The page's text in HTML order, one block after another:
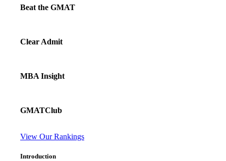
Beat the GMAT
Clear Admit
MBA Insight
GMATClub
View Our Rankings
Introduction